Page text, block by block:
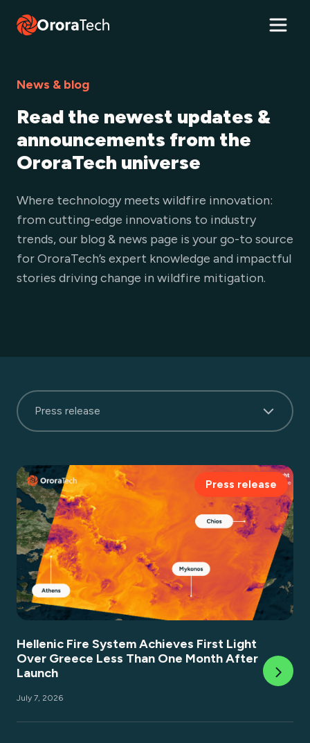
News & blog
Read the newest updates &
announcements from the
OroraTech universe
Where technology meets wildfire innovation:
from cutting-edge innovations to industry
trends, our blog & news page is your go-to source
for OroraTech’s expert knowledge and impactful
stories driving change in wildfire mitigation.
Press release
Press release
Hellenic Fire System Achieves First Light
Over Greece Less Than One Month After
Launch
July 7, 2026